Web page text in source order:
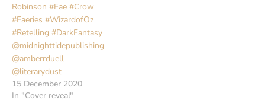
Robinson #Fae #Crow
#Faeries #WizardofOz
#Retelling #DarkFantasy
@midnighttidepublishing
@amberrduell
@literarydust
15 December 2020
In "Cover reveal"